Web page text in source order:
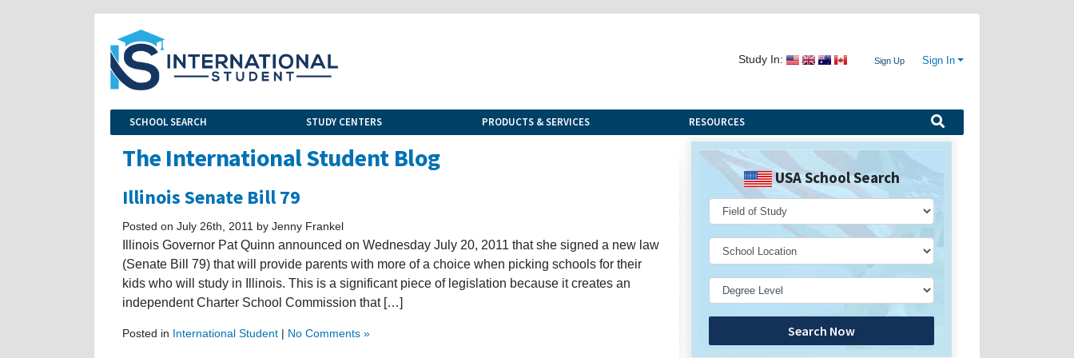
Study In: Sign Up Sign In
SCHOOL SEARCH STUDY CENTERS PRODUCTS & SERVICES RESOURCES
The International Student Blog
Illinois Senate Bill 79
Posted on July 26th, 2011 by Jenny Frankel
Illinois Governor Pat Quinn announced on Wednesday July 20, 2011 that she signed a new law
(Senate Bill 79) that will provide parents with more of a choice when picking schools for their
kids who will study in Illinois. This is a significant piece of legislation because it creates an
independent Charter School Commission that […]
Posted in International Student | No Comments »
USA School Search
Search Now